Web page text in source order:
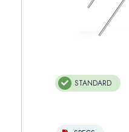
STANDARD